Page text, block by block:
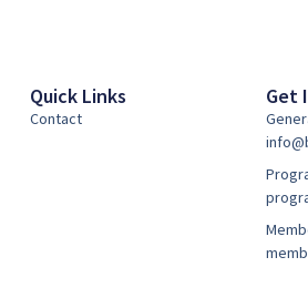
Quick Links
Contact
Get